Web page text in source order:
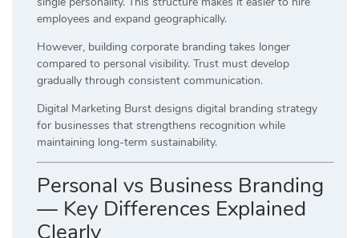
employees and expand geographically.
However, building corporate branding takes longer
compared to personal visibility. Trust must develop
gradually through consistent communication.
Digital Marketing Burst designs digital branding strategy
for businesses that strengthens recognition while
maintaining long-term sustainability.
Personal vs Business Branding
— Key Differences Explained
Clearly